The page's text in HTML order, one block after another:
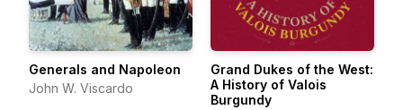
Generals and Napoleon
John W. Viscardo
Grand Dukes of the West:
A History of Valois
Burgundy